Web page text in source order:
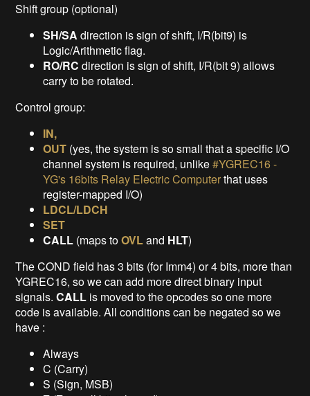
Shift group (optional)
SH/SA direction is sign of shift, I/R(bit9) is
Logic/Arithmetic flag.
RO/RC direction is sign of shift, I/R(bit 9) allows
carry to be rotated.
Control group:
IN,
OUT (yes, the system is so small that a specific I/O
channel system is required, unlike#YGREC16 -
YG's 16bits Relay Electric Computerthat uses
register-mapped I/O)
LDCL/LDCH
SET
CALL (maps toOVLand HLT)
The COND field has 3 bits (for Imm4) or 4 bits, more than
YGREC16, so we can add more direct binary input
signals.CALL is moved to the opcodes so one more
code is available. All conditions can be negated so we
have :
Always
C (Carry)
S (Sign, MSB)